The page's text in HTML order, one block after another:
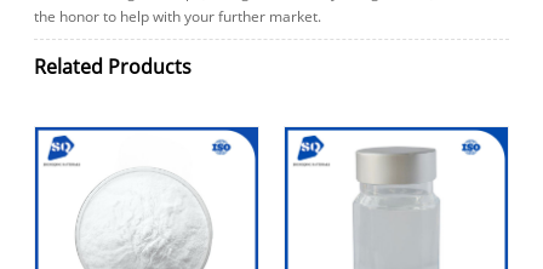
the honor to help with your further market.
Related Products